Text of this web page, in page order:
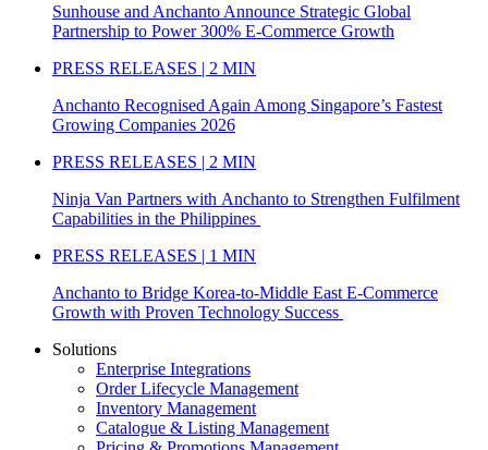
Sunhouse and Anchanto Announce Strategic Global
Partnership to Power 300% E-Commerce Growth
PRESS RELEASES | 2 MIN
Anchanto Recognised Again Among Singapore’s Fastest
Growing Companies 2026
PRESS RELEASES | 2 MIN
Ninja Van Partners with Anchanto to Strengthen Fulfilment
Capabilities in the Philippines
PRESS RELEASES | 1 MIN
Anchanto to Bridge Korea-to-Middle East E-Commerce
Growth with Proven Technology Success
Solutions
Enterprise Integrations
Order Lifecycle Management
Inventory Management
Catalogue & Listing Management